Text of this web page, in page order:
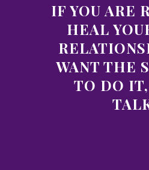
IF YOU ARE
HEAL
WANT THE
TO DO IT,